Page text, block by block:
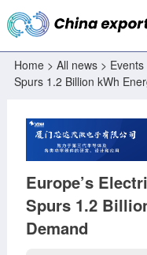
Home> All news> Events
Spurs 1.2 Billion kWh
Europe’s
Spurs 1.2
Demand